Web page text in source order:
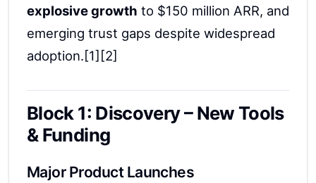
explosive growth to $150 million ARR, and
emerging trust gaps despite widespread
adoption.[1][2]
Block 1: Discovery – New Tools
& Funding
Major Product Launches